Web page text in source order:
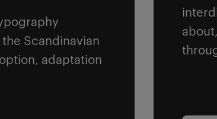
Scandinavian
adaptation